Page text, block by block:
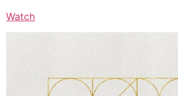
Watch